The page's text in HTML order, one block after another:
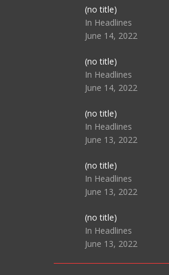
(no title)Post
104517
In Headlines
June 14, 2022
(no title)Post
104512
In Headlines
June 14, 2022
(no title)Post
104516
In Headlines
June 13, 2022
(no title)Post
104511
In Headlines
June 13, 2022
(no title)Post
104515
In Headlines
June 13, 2022